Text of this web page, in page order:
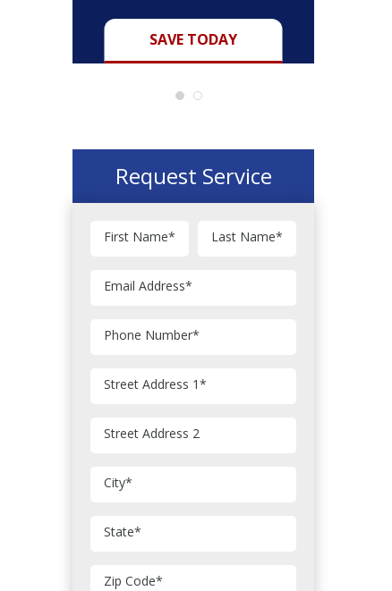
SAVE TODAY
Request Service
First Name* Last Name*
Email Address*
Phone Number*
Street Address 1*
Street Address 2
City*
State*
Zip Code*